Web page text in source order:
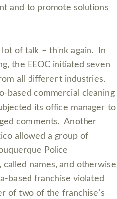
and to promote solutions
lot of talk – think again. In
the EEOC initiated seven
all different industries.
based commercial cleaning
its office manager to
comments. Another
allowed a group of
Police
names, and otherwise
based franchise violated
of two of the franchise’s